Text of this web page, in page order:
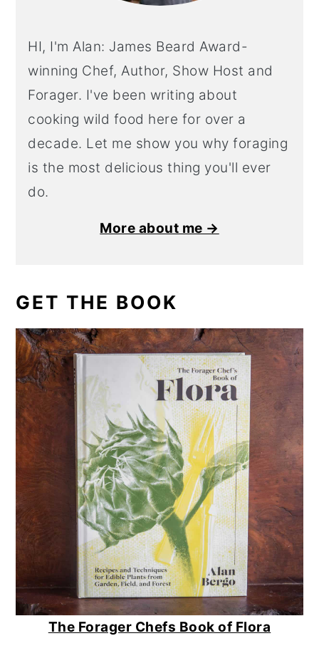
HI, I'm Alan: James Beard Award-
winning Chef, Author, Show Host and
Forager. I've been writing about
cooking wild food here for over a
decade. Let me show you why foraging
is the most delicious thing you'll ever
do.
More about me →
GET THE BOOK
The Forager Chefs Book of Flora